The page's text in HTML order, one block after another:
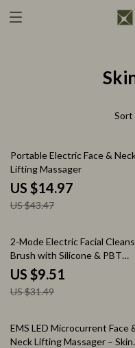
Sort
66% off
Portable Electric Face &
Lifting Massager
US $14.97
US $43.47
70% off
2-Mode Electric Facial
Brush with Silicone & PBT
Heads
US $9.51
US $31.49
69% off
EMS LED Microcurrent Face
Neck Lifting Massager – Skin